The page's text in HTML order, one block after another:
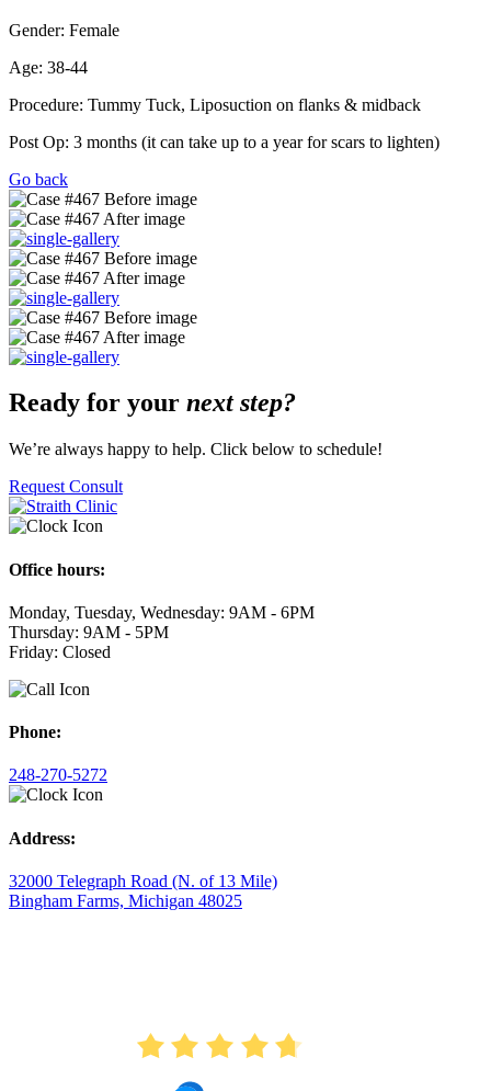
Gender: Female
Age: 38-44
Procedure: Tummy Tuck, Liposuction on flanks & midback
Post Op: 3 months (it can take up to a year for scars to lighten)
Go back
Ready for your next step?
We’re always happy to help. Click below to schedule!
Request Consult
Office hours:
Monday, Tuesday, Wednesday: 9AM - 6PM
Thursday: 9AM - 5PM
Friday: Closed
Phone:
248-270-5272
Address:
32000 Telegraph Road (N. of 13 Mile)
Bingham Farms, Michigan 48025